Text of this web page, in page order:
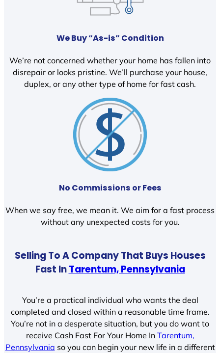
We Buy “As-is” Condition
We’re not concerned whether your home has fallen into
disrepair or looks pristine. We’ll purchase your house,
duplex, or any other type of home for fast cash.
No Commissions or Fees
When we say free, we mean it. We aim for a fast process
without any unexpected costs for you.
Selling To A Company That Buys Houses
Fast InTarentum, Pennsylvania
You’re a practical individual who wants the deal
completed and closed within a reasonable time frame.
You’re not in a desperate situation, but you do want to
receive Cash Fast For Your Home In Tarentum,
Pennsylvania so you can begin your new life in a different